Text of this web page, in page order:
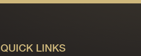
QUICK LINKS